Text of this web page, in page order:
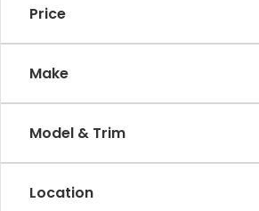
Price
Make
Model & Trim
Location